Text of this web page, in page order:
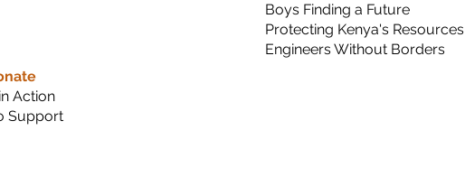
Action
Support
Boys Finding a Future
Protecting Kenya's Resources
Engineers Without Borders